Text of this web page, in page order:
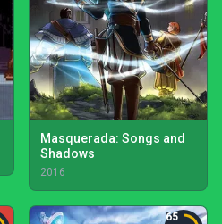
Masquerada: Songs and
Shadows
2016
65